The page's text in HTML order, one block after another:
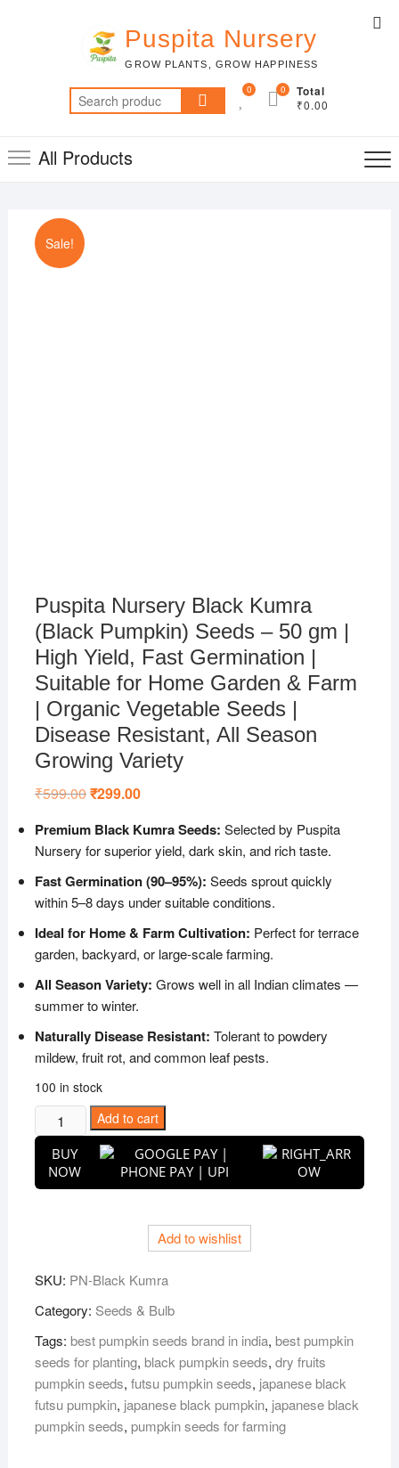
Puspita Nursery
GROW PLANTS, GROW HAPPINESS
Search
for:
0 Total
₹0.00
0
All Products
Sale!
Puspita Nursery Black Kumra
(Black Pumpkin) Seeds – 50 gm |
High Yield, Fast Germination |
Suitable for Home Garden & Farm
| Organic Vegetable Seeds |
Disease Resistant, All Season
Growing Variety
₹599.00Original
₹599.00.
₹299.00Current
₹299.00.
Premium Black Kumra Seeds: Selected by Puspita
Nursery for superior yield, dark skin, and rich taste.
Fast Germination (90–95%): Seeds sprout quickly
within 5–8 days under suitable conditions.
Ideal for Home & Farm Cultivation: Perfect for terrace
garden, backyard, or large-scale farming.
All Season Variety: Grows well in all Indian climates —
summer to winter.
Naturally Disease Resistant: Tolerant to powdery
mildew, fruit rot, and common leaf pests.
100 in stock
Puspita
Nursery
Black
Kumra
50
gm
High
Yield,
Fast
Germination
|
Add to cart
BUY
NOW
Add to wishlist
SKU: PN-Black Kumra
Category: Seeds & Bulb
Tags: best pumpkin seeds brand in india, best pumpkin
seeds for planting, black pumpkin seeds, dry fruits
pumpkin seeds, futsu pumpkin seeds, japanese black
futsu pumpkin, japanese black pumpkin, japanese black
pumpkin seeds, pumpkin seeds for farming